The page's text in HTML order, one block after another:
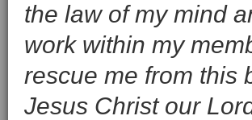
the law of my mind
work within my
rescue me from this
Jesus Christ our